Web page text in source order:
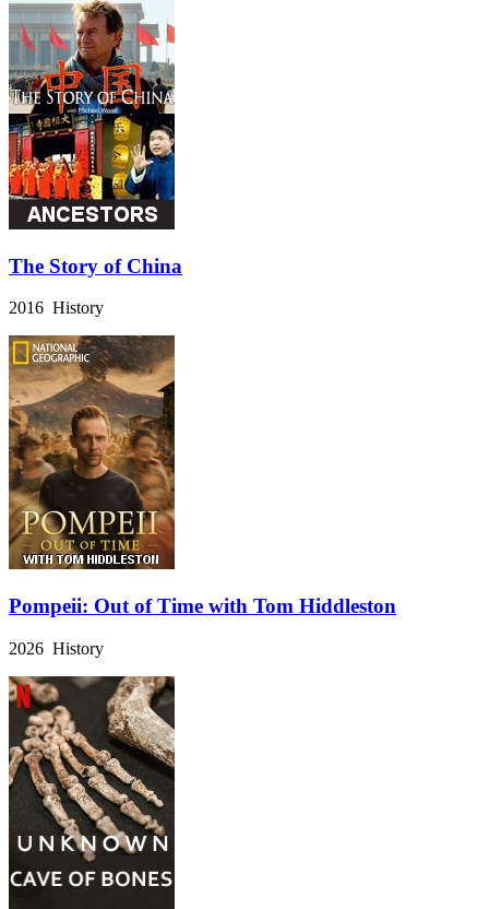
The Story of China
2016 History
Pompeii: Out of Time with Tom Hiddleston
2026 History